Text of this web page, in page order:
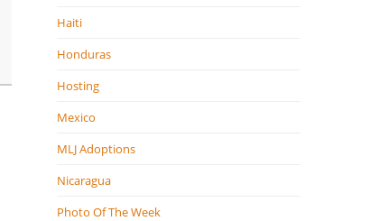
Haiti
Honduras
Hosting
Mexico
MLJ Adoptions
Nicaragua
Photo Of The Week